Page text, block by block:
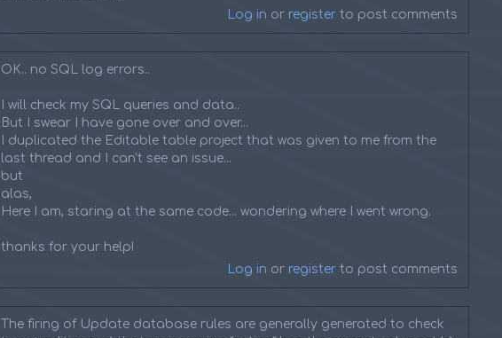
Log in or register to post comments
OK.. no SQL log errors..
I will check my SQL queries and data..
But I swear I have gone over and over...
I duplicated the Editable table project that was given to me from the
last thread and I can't see an issue...
but
alas,
Here I am, staring at the same code... wondering where I went wrong.
thanks for your help!
Log in or register to post comments
The firing of Update database rules are generally generated to check